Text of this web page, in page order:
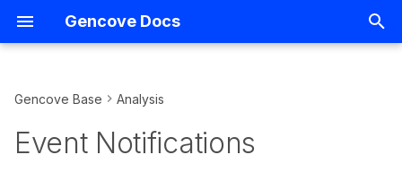
Gencove Docs
n
t
Gencove Base Analysis
Event Notifications